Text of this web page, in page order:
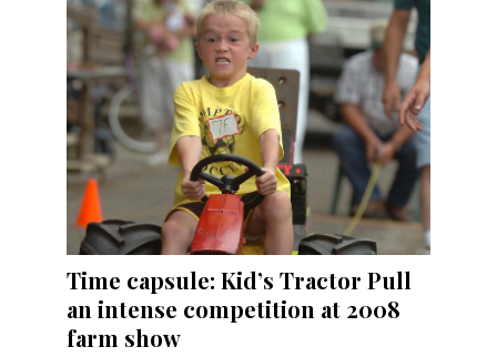
Time capsule: Kid’s Tractor Pull
an intense competition at 2008
farm show